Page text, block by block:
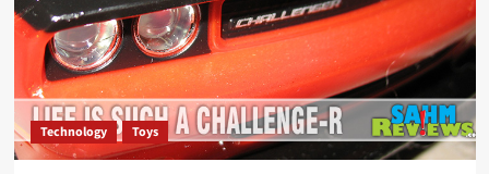
These
13
Pop
Culture
Gift
Ideas
Technology Toys